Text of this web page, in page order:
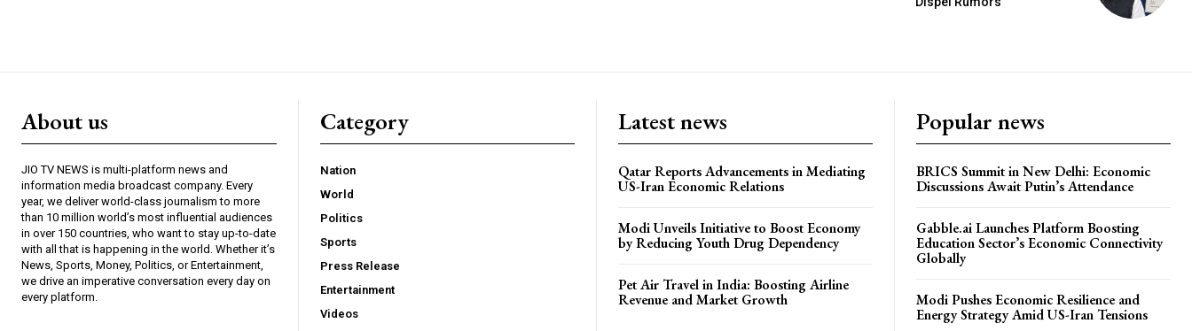
About us
JIO TV NEWS is multi-platform news and
information media broadcast company. Every
year, we deliver world-class journalism to more
than 10 million world’s most influential audiences
in over 150 countries, who want to stay up-to-date
with all that is happening in the world. Whether it’s
News, Sports, Money, Politics, or Entertainment,
we drive an imperative conversation every day on
every platform.
Category
Nation
World
Politics
Sports
Press Release
Entertainment
Videos
Latest news
Qatar Reports Advancements in Mediating
US-Iran Economic Relations
Modi Unveils Initiative to Boost Economy
by Reducing Youth Drug Dependency
Pet Air Travel in India: Boosting Airline
Revenue and Market Growth
Popular news
BRICS Summit in New Delhi: Economic
Discussions Await Putin’s Attendance
Gabble.ai Launches Platform Boosting
Education Sector’s Economic Connectivity
Globally
Modi Pushes Economic Resilience and
Energy Strategy Amid US-Iran Tensions